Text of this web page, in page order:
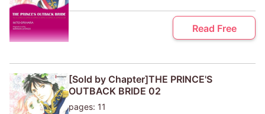
Read Free
[Sold by Chapter]THE PRINCE'S
OUTBACK BRIDE 02
pages: 11